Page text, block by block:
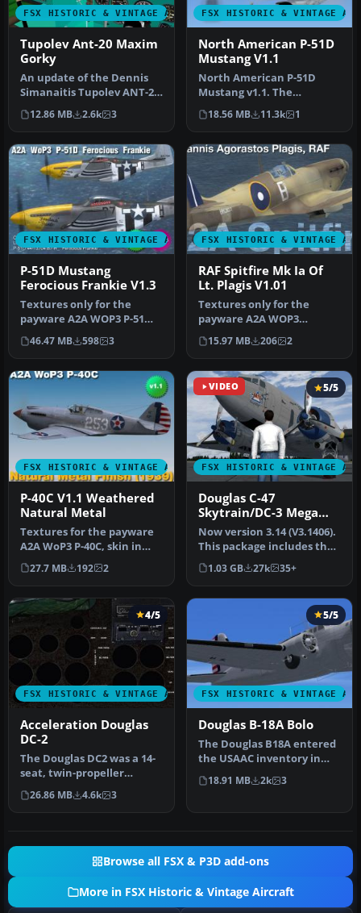
FSX HISTORIC & VINTAGE AIRCRAFT
Tupolev Ant-20 Maxim
Gorky
An update of the Dennis
Simanaitis Tupolev ANT-20
"Maksim Gorkii" by
replacin…
12.86 MB 2.6k 3
FSX HISTORIC & VINTAGE
North American P-51D
Mustang V1.1
North American P-51D
Mustang v1.1. The
freeware Alphasim P-51
Mustang upgrade…
18.56 MB 11.3k 1
FSX HISTORIC & VINTAGE AIRCRAFT
P-51D Mustang
Ferocious Frankie V1.3
Textures only for the
payware A2A WOP3 P-51
Mustang. Includes two
versions, c…
46.47 MB 598 3
FSX HISTORIC & VINTAGE
RAF Spitfire Mk Ia Of
Lt. Plagis V1.01
Textures only for the
payware A2A WOP3
Spitfire, two versions: with
mipmaps (…
15.97 MB 206 2
FSX HISTORIC & VINTAGE AIRCRAFT
P-40C V1.1 Weathered
Natural Metal
Textures for the payware
A2A WoP3 P-40C, skin in
weathered natural metal
fini…
27.7 MB 192 2
VIDEO
FSX HISTORIC & VINTAGE
5/5
Douglas C-47
Skytrain/DC-3 Mega
Pack
Now version 3.14 (V3.1406).
This package includes the
latest Douglas C-47 Sky…
1.03 GB 27k 35+
FSX HISTORIC & VINTAGE AIRCRAFT
4/5
Acceleration Douglas
DC-2
The Douglas DC2 was a 14-
seat, twin-propeller
airliner produced by the
Dougla…
26.86 MB 4.6k 3
FSX HISTORIC & VINTAGE
5/5
Douglas B-18A Bolo
The Douglas B18A entered
the USAAC inventory in
1937 and was used as a
bomber…
18.91 MB 2k 3
Browse all FSX & P3D add-ons
More in FSX Historic & Vintage Aircraft